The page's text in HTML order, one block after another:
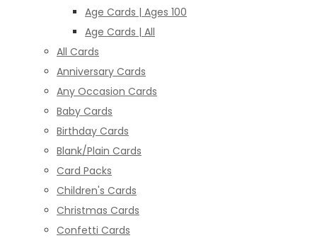
Age Cards | Ages 100
Age Cards | All
All Cards
Anniversary Cards
Any Occasion Cards
Baby Cards
Birthday Cards
Blank/Plain Cards
Card Packs
Children's Cards
Christmas Cards
Confetti Cards